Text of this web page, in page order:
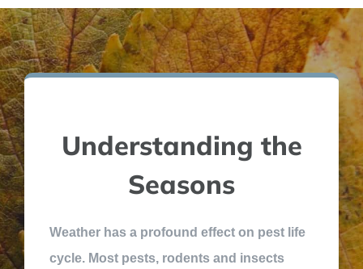
Understanding the
Seasons
Weather has a profound effect on pest life
cycle. Most pests, rodents and insects